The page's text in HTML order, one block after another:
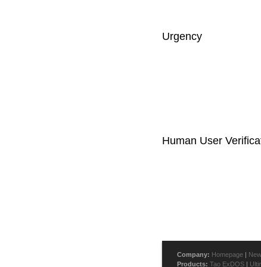
Urgency
Human User
Company: Homepage |
Products: Tao ExDOS |